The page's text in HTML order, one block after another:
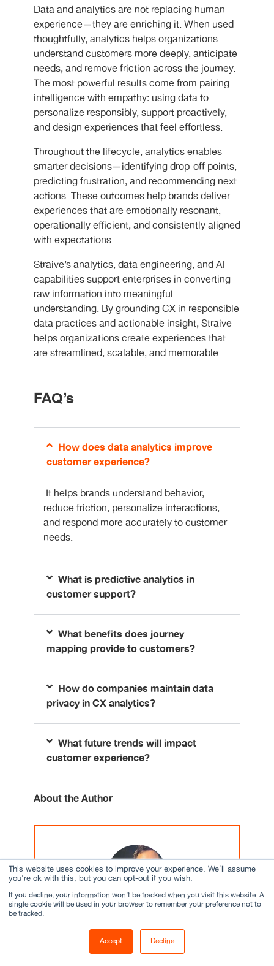
This website uses cookies to improve your experience. We'll assume
you're ok with this, but you can opt-out if you wish.
If you decline, your information won’t be tracked when you visit this website. A
single cookie will be used in your browser to remember your preference not to
be tracked.
Accept Decline
Data and analytics are not replacing human
experience—they are enriching it. When used
thoughtfully, analytics helps organizations
understand customers more deeply, anticipate
needs, and remove friction across the journey.
The most powerful results come from pairing
intelligence with empathy: using data to
personalize responsibly, support proactively,
and design experiences that feel effortless.
Throughout the lifecycle, analytics enables
smarter decisions—identifying drop-off points,
predicting frustration, and recommending next
actions. These outcomes help brands deliver
experiences that are emotionally resonant,
operationally efficient, and consistently aligned
with expectations.
Straive’s analytics, data engineering, and AI
capabilities support enterprises in converting
raw information into meaningful
understanding. By grounding CX in responsible
data practices and actionable insight, Straive
helps organizations create experiences that
are streamlined, scalable, and memorable.
FAQ’s
How does data analytics improve
customer experience?
It helps brands understand behavior,
reduce friction, personalize interactions,
and respond more accurately to customer
needs.
What is predictive analytics in
customer support?
What benefits does journey
mapping provide to customers?
How do companies maintain data
privacy in CX analytics?
What future trends will impact
customer experience?
About the Author
Abhishek Jha
Assistant Director, Strategic Programs